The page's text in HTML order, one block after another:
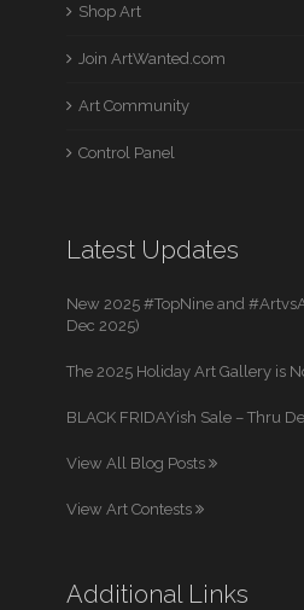
Shop Art
Join ArtWanted.com
Art Community
Control Panel
Latest Updates
New 2025 #TopNine and
Dec 2025)
The 2025 Holiday Art Gallery is
BLACK FRIDAYish Sale – Thru
View All Blog Posts
View Art Contests
Additional Links